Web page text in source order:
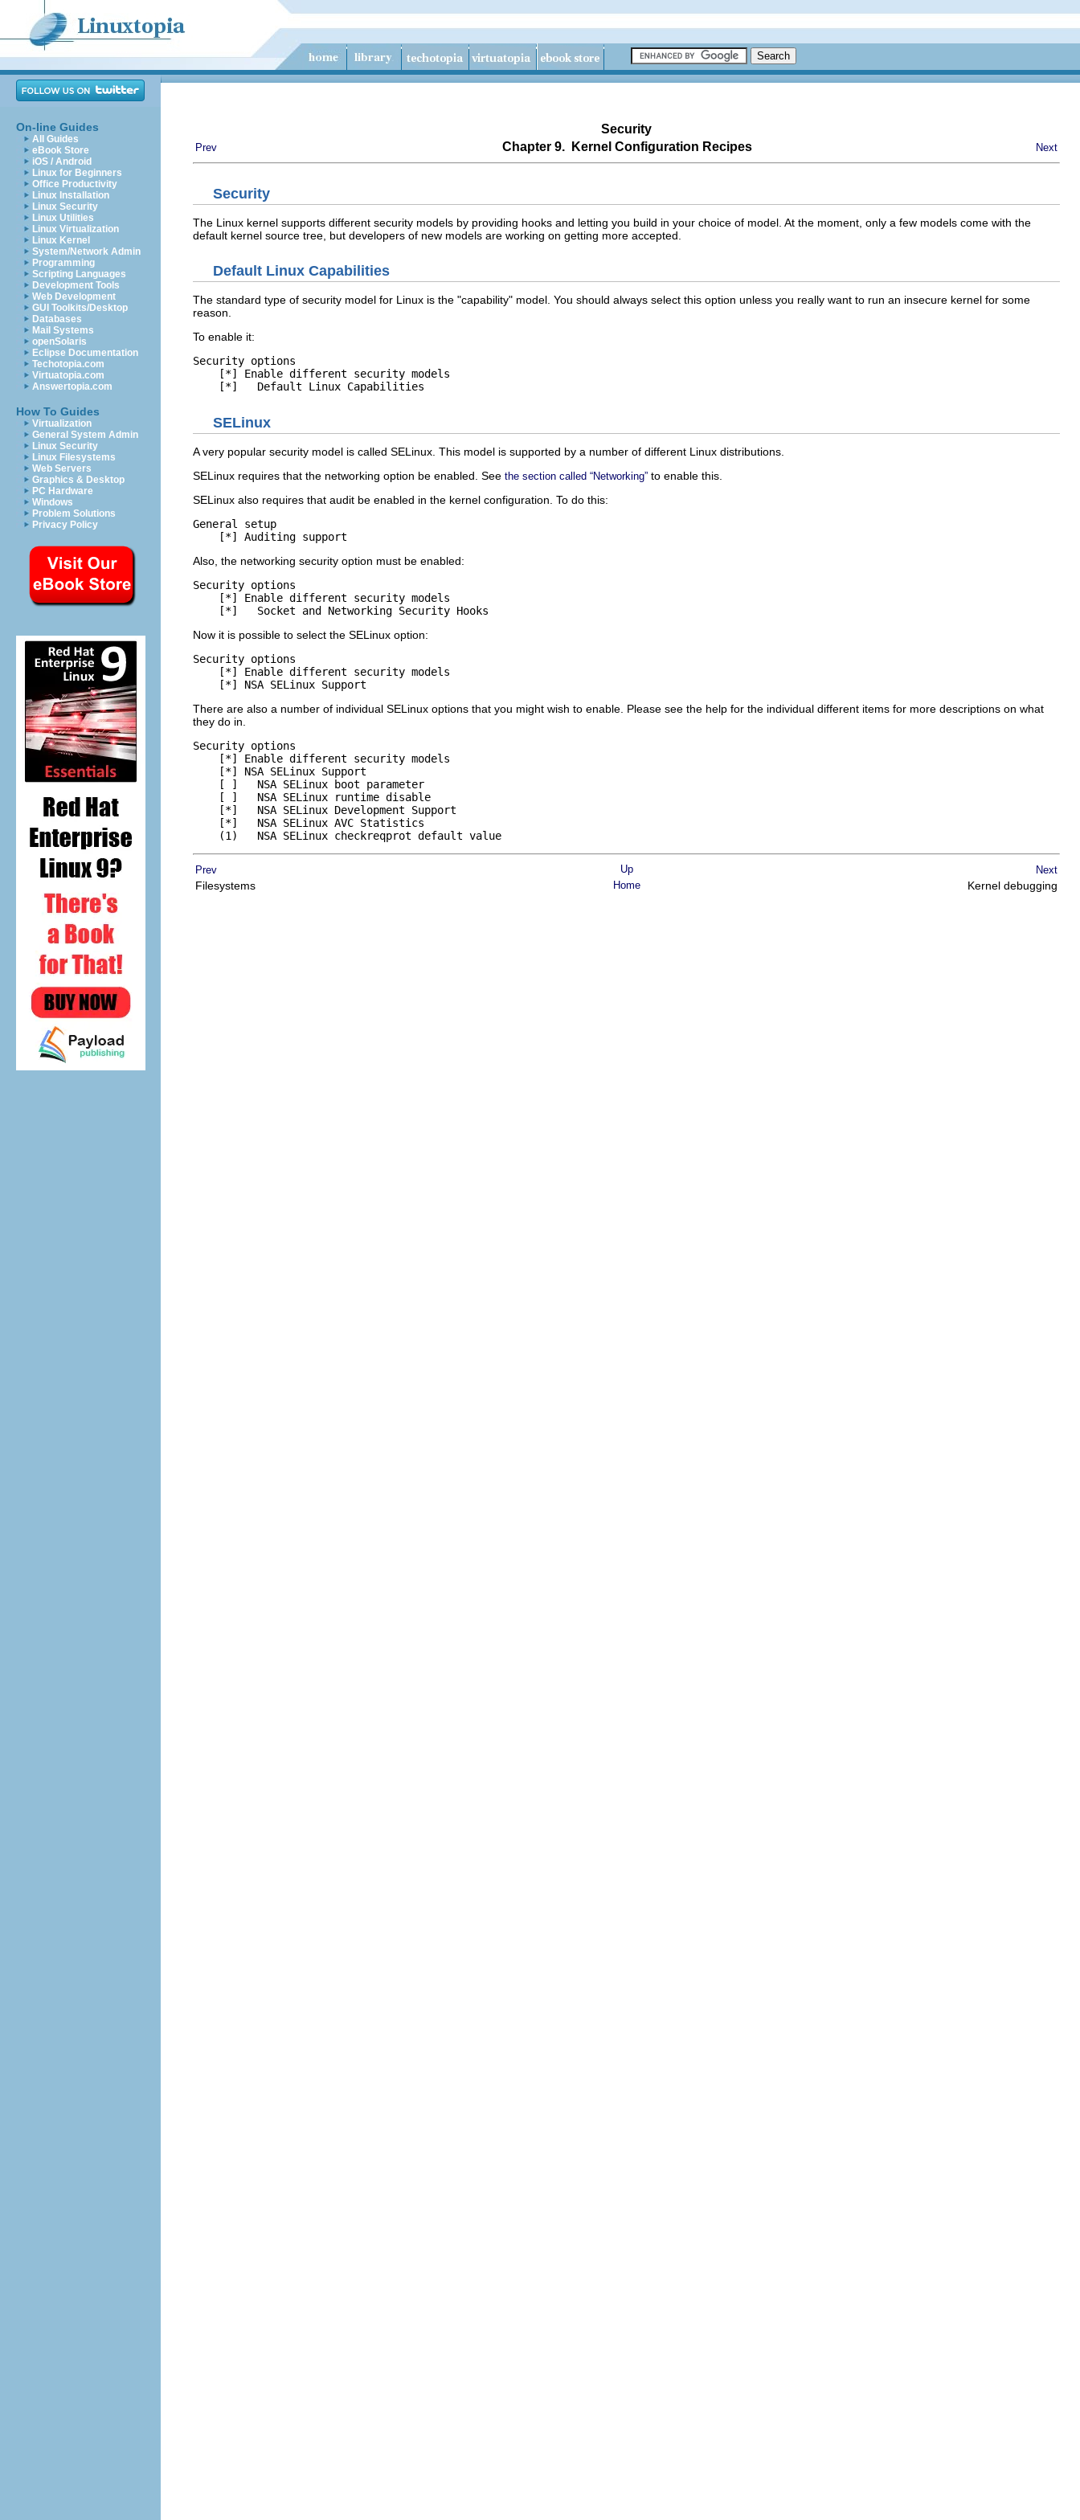
On-line Guides
All Guides
eBook Store
iOS / Android
Linux for Beginners
Office Productivity
Linux Installation
Linux Security
Linux Utilities
Linux Virtualization
Linux Kernel
System/Network Admin
Programming
Scripting Languages
Development Tools
Web Development
GUI Toolkits/Desktop
Databases
Mail Systems
openSolaris
Eclipse Documentation
Techotopia.com
Virtuatopia.com
Answertopia.com
How To Guides
Virtualization
General System Admin
Linux Security
Linux Filesystems
Web Servers
Graphics & Desktop
PC Hardware
Windows
Problem Solutions
Privacy Policy
Security
Prev Chapter 9. Kernel Configuration Recipes Next
Security
The Linux kernel supports different security models by providing hooks and letting you build in your choice of model. At the moment, only a few models come with the
default kernel source tree, but developers of new models are working on getting more accepted.
Default Linux Capabilities
The standard type of security model for Linux is the "capability" model. You should always select this option unless you really want to run an insecure kernel for some
reason.
To enable it:
Security options
    [*] Enable different security models
SELinux
A very popular security model is called SELinux. This model is supported by a number of different Linux distributions.
SELinux requires that the networking option be enabled. See the section called “Networking” to enable this.
SELinux also requires that audit be enabled in the kernel configuration. To do this:
General setup
Also, the networking security option must be enabled:
Security options
    [*] Enable different security models
Now it is possible to select the SELinux option:
Security options
    [*] Enable different security models
There are also a number of individual SELinux options that you might wish to enable. Please see the help for the individual different items for more descriptions on what
they do in.
Security options
    [*] Enable different security models
    [*] NSA SELinux Support
    [ ]   NSA SELinux boot parameter
    [ ]   NSA SELinux runtime disable
    [*]   NSA SELinux Development Support
    [*]   NSA SELinux AVC Statistics
Prev Up Next
Filesystems Home Kernel debugging